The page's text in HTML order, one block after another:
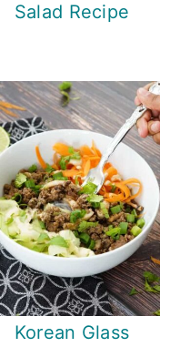
Salad Recipe
Korean Glass